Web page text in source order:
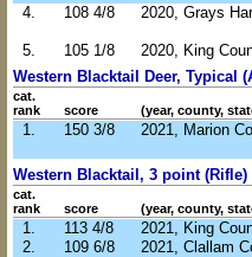
4. 108 4/8 2020, Grays
5. 105 1/8
2020, King
Western Blacktail Deer, Typical
cat.
rank
score (year, county,
1. 150 3/8 2021, Marion
Western Blacktail, 3 point (Rifle)
cat.
rank
score (year, county,
1. 113 4/8
2021, King
2.
109 6/8 2021, Clallam